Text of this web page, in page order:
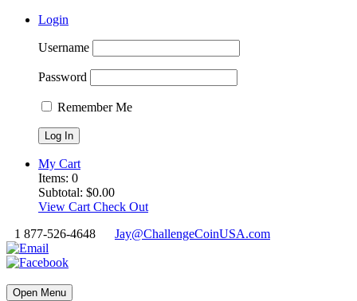
Login
Username
Password
Remember Me
My Cart
Items: 0
Subtotal: $0.00
View Cart Check Out
1 877-526-4648
Jay@ChallengeCoinUSA.com
Open Menu